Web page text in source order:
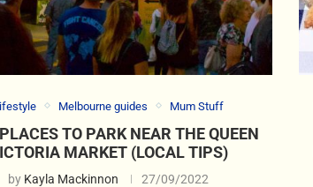
Melbourne guides Mum Stuff
TO PARK NEAR THE QUEEN
MARKET (LOCAL TIPS)
by Kayla Mackinnon 27/09/2022